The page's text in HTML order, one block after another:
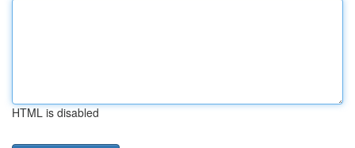
HTML is disabled